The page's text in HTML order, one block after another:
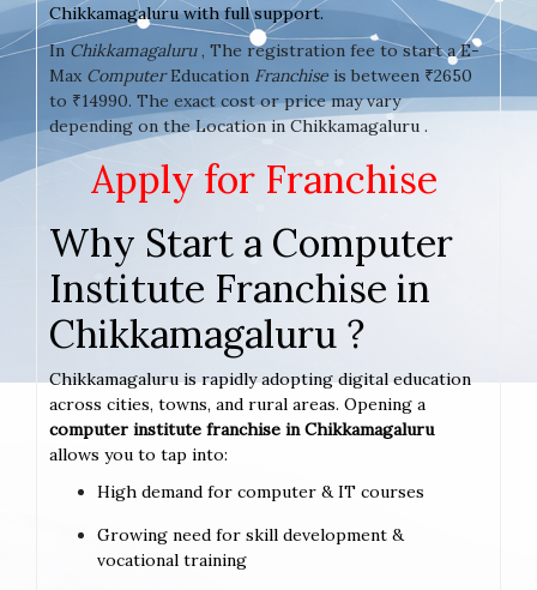
Chikkamagaluru with full support.
In Chikkamagaluru, The registration fee to start a E-
Max ComputerEducation Franchise is between ₹2650
to ₹14990. The exact cost or price may vary
depending on the Location in Chikkamagaluru .
Apply for Franchise
Why Start a Computer
Institute Franchise in
Chikkamagaluru ?
Chikkamagaluru is rapidly adopting digital education
across cities, towns, and rural areas. Opening a
computer institute franchise in Chikkamagaluru
allows you to tap into:
High demand for computer & IT courses
Growing need for skill development &
vocational training